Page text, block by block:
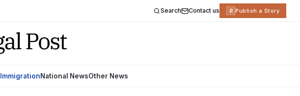
Search Contact us R Publish a Story
ImmigrationNational NewsOther News